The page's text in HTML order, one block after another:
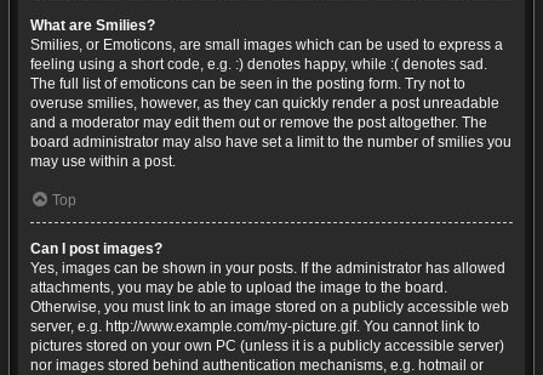
What are Smilies?
Smilies, or Emoticons, are small images which can be used to express a
feeling using a short code, e.g. :) denotes happy, while :( denotes sad.
The full list of emoticons can be seen in the posting form. Try not to
overuse smilies, however, as they can quickly render a post unreadable
and a moderator may edit them out or remove the post altogether. The
board administrator may also have set a limit to the number of smilies you
may use within a post.
Top
Can I post images?
Yes, images can be shown in your posts. If the administrator has allowed
attachments, you may be able to upload the image to the board.
Otherwise, you must link to an image stored on a publicly accessible web
server, e.g. http://www.example.com/my-picture.gif. You cannot link to
pictures stored on your own PC (unless it is a publicly accessible server)
nor images stored behind authentication mechanisms, e.g. hotmail or